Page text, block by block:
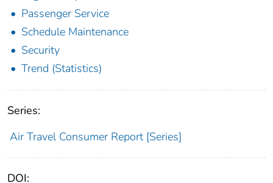
Passenger Service
Schedule Maintenance
Security
Trend (Statistics)
Series:
Air Travel Consumer Report [Series]
DOI: